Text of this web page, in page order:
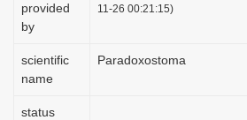
provided
by
11-26 00:21:15)
scientific
name
Paradoxostoma
status